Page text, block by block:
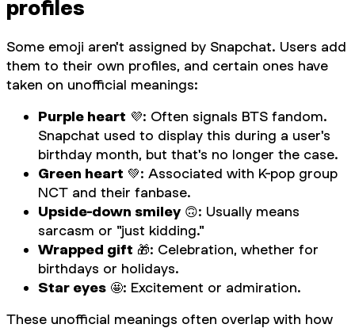
profiles
Some emoji aren't assigned by Snapchat. Users add
them to their own profiles, and certain ones have
taken on unofficial meanings:
Purple heart 💜: Often signals BTS fandom.
Snapchat used to display this during a user's
birthday month, but that's no longer the case.
Green heart 💚: Associated with K-pop group
NCT and their fanbase.
Upside-down smiley 🙃: Usually means
sarcasm or "just kidding."
Wrapped gift 🎁: Celebration, whether for
birthdays or holidays.
Star eyes 🤩: Excitement or admiration.
These unofficial meanings often overlap with how